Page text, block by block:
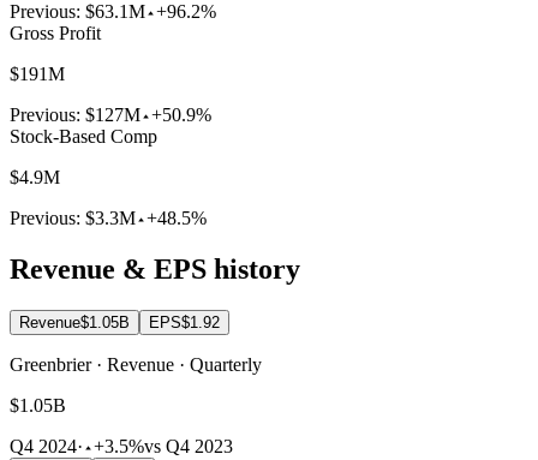
Previous: $63.1M +96.2%
Gross Profit
$191M
Previous: $127M +50.9%
Stock-Based Comp
$4.9M
Previous: $3.3M +48.5%
Revenue & EPS history
Revenue$1.05B EPS$1.92
Greenbrier · Revenue · Quarterly
$1.05B
Q4 2024· +3.5%vs Q4 2023